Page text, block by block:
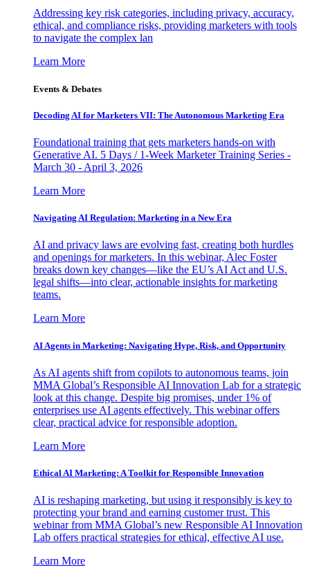
Addressing key risk categories, including privacy, accuracy,
ethical, and compliance risks, providing marketers with tools
to navigate the complex lan
Learn More
Events & Debates
Decoding AI for Marketers VII: The Autonomous Marketing Era
Foundational training that gets marketers hands-on with
Generative AI. 5 Days / 1-Week Marketer Training Series -
March 30 - April 3, 2026
Learn More
Navigating AI Regulation: Marketing in a New Era
AI and privacy laws are evolving fast, creating both hurdles
and openings for marketers. In this webinar, Alec Foster
breaks down key changes—like the EU’s AI Act and U.S.
legal shifts—into clear, actionable insights for marketing
teams.
Learn More
AI Agents in Marketing: Navigating Hype, Risk, and Opportunity
As AI agents shift from copilots to autonomous teams, join
MMA Global’s Responsible AI Innovation Lab for a strategic
look at this change. Despite big promises, under 1% of
enterprises use AI agents effectively. This webinar offers
clear, practical advice for responsible adoption.
Learn More
Ethical AI Marketing: A Toolkit for Responsible Innovation
AI is reshaping marketing, but using it responsibly is key to
protecting your brand and earning customer trust. This
webinar from MMA Global’s new Responsible AI Innovation
Lab offers practical strategies for ethical, effective AI use.
Learn More